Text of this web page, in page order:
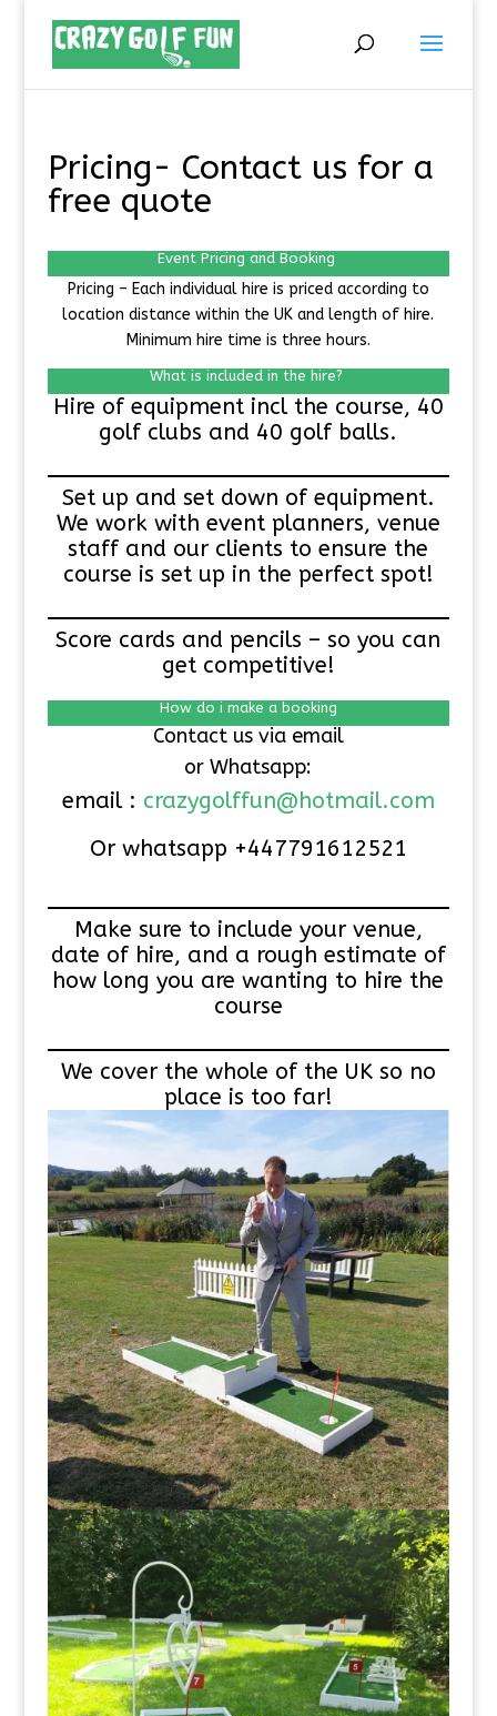
Pricing- Contact us for a
free quote
Event Pricing and Booking
Pricing – Each individual hire is priced according to
location distance within the UK and length of hire.
Minimum hire time is three hours.
What is included in the hire?
Hire of equipment incl the course, 40
golf clubs and 40 golf balls.
Set up and set down of equipment.
We work with event planners, venue
staff and our clients to ensure the
course is set up in the perfect spot!
Score cards and pencils – so you can
get competitive!
How do i make a booking
Contact us via email
or Whatsapp:
email : crazygolffun@hotmail.com
Or whatsapp +447791612521
Make sure to include your venue,
date of hire, and a rough estimate of
how long you are wanting to hire the
course
We cover the whole of the UK so no
place is too far!